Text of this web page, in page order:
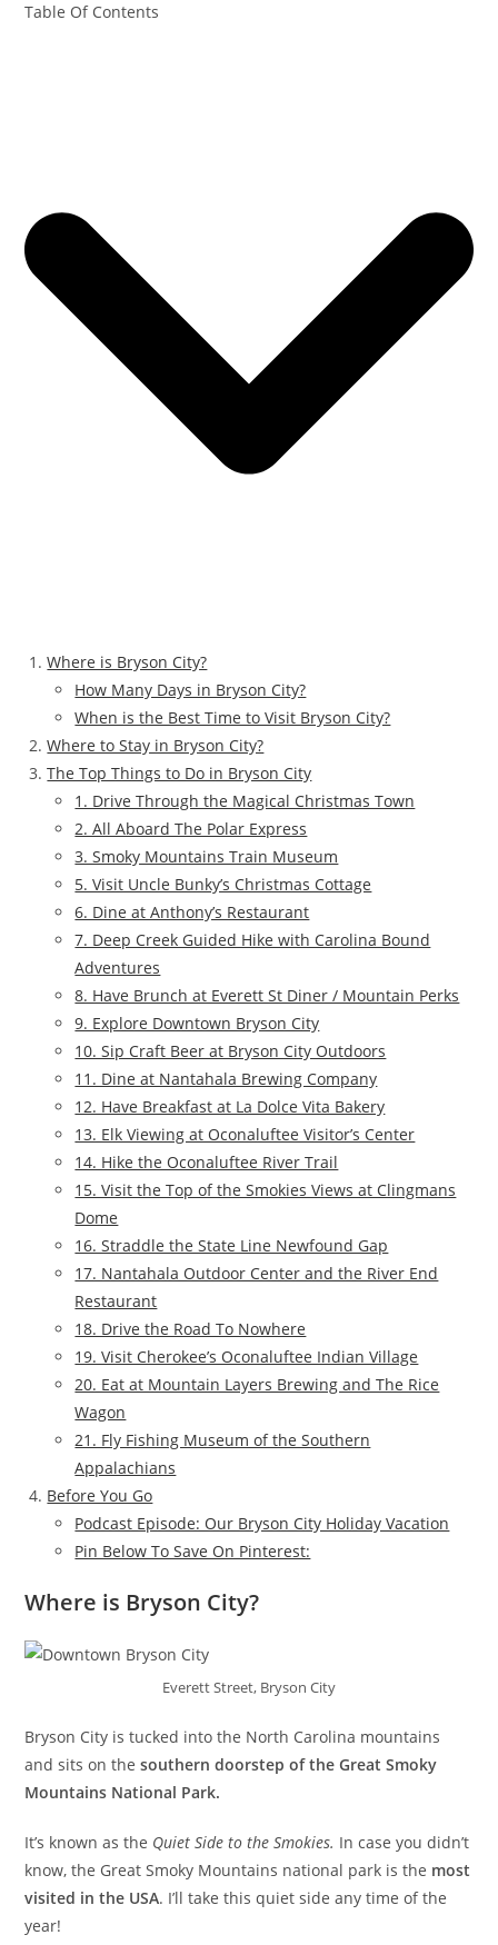
Table Of Contents
Where is Bryson City?
How Many Days in Bryson City?
When is the Best Time to Visit Bryson City?
Where to Stay in Bryson City?
The Top Things to Do in Bryson City
1. Drive Through the Magical Christmas Town
2. All Aboard The Polar Express
3. Smoky Mountains Train Museum
5. Visit Uncle Bunky’s Christmas Cottage
6. Dine at Anthony’s Restaurant
7. Deep Creek Guided Hike with Carolina Bound
Adventures
8. Have Brunch at Everett St Diner / Mountain Perks
9. Explore Downtown Bryson City
10. Sip Craft Beer at Bryson City Outdoors
11. Dine at Nantahala Brewing Company
12. Have Breakfast at La Dolce Vita Bakery
13. Elk Viewing at Oconaluftee Visitor’s Center
14. Hike the Oconaluftee River Trail
15. Visit the Top of the Smokies Views at Clingmans
Dome
16. Straddle the State Line Newfound Gap
17. Nantahala Outdoor Center and the River End
Restaurant
18. Drive the Road To Nowhere
19. Visit Cherokee’s Oconaluftee Indian Village
20. Eat at Mountain Layers Brewing and The Rice
Wagon
21. Fly Fishing Museum of the Southern
Appalachians
Before You Go
Podcast Episode: Our Bryson City Holiday Vacation
Pin Below To Save On Pinterest:
Where is Bryson City?
Everett Street, Bryson City
Bryson City is tucked into the North Carolina mountains
and sits on thesouthern doorstep of the Great Smoky
Mountains National Park.
It’s known as the Quiet Side to the Smokies. In case you didn’t
know, the Great Smoky Mountains national park is the most
visited in the USA. I’ll take this quiet side any time of the
year!